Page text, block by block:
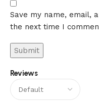
Reviews
Save my name, email,
the next time I
Alternative: